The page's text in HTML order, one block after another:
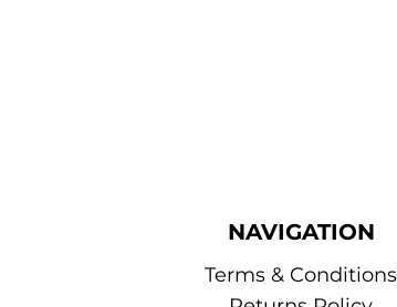
NAVIGATION
Terms & Conditions